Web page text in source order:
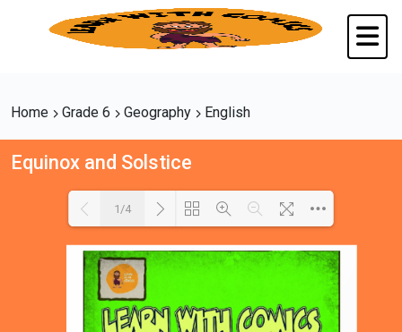
Home Grade 6 Geography English
Equinox and Solstice
1/4